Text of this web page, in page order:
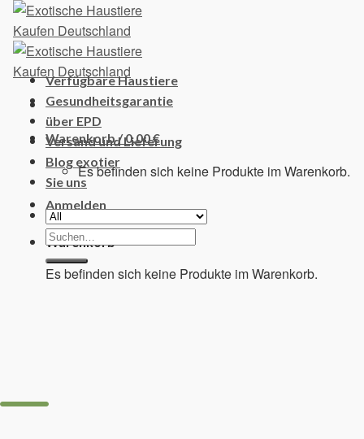
Skip
content
Warenkorb /0,00€
Es befinden sich keine Produkte im Warenkorb.
Anmelden
Warenkorb
Es befinden sich keine Produkte im Warenkorb.
Verfügbare Haustiere
Gesundheitsgarantie
über EPD
Versand und Lieferung
Blog exotier
Sie uns
Suchen
nach: